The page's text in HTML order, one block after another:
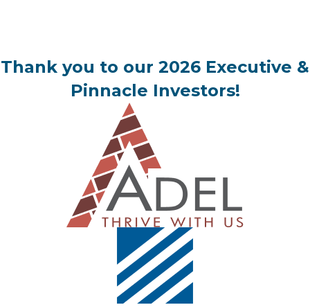
Thank you to our 2026 Executive &
Pinnacle Investors!